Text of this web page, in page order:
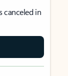
canceled in